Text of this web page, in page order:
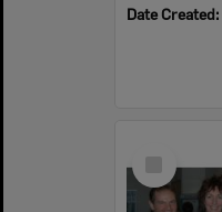
Date Created:
Item